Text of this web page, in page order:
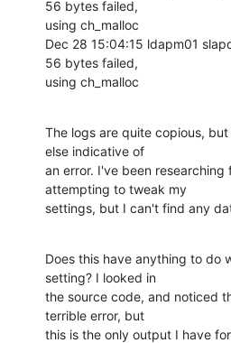
56 bytes failed,
using ch_malloc
Dec 28 15:04:15 ldapm01
56 bytes failed,
using ch_malloc
The logs are quite copious,
else indicative of
an error. I've been researching
attempting to tweak my
settings, but I can't find any
Does this have anything to do
setting? I looked in
the source code, and noticed
terrible error, but
this is the only output I have